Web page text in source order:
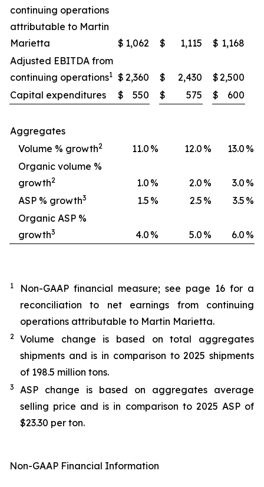
continuing operations
attributable to Martin
Marietta
$ 1,062 $ 1,115 $ 1,168
Adjusted EBITDA from
continuing operations1 $ 2,360 $ 2,430 $2,500
Capital expenditures
$ 550 $ 575 $ 600
Aggregates
Volume % growth2 11.0 % 12.0 % 13.0 %
Organic volume %
growth2 1.0 % 2.0 % 3.0 %
ASP % growth3 1.5 % 2.5 % 3.5 %
Organic ASP %
growth3 4.0 % 5.0 % 6.0 %
1
Non-GAAP financial measure; see page 16 for a
reconciliation to net earnings from continuing
operations attributable to Martin Marietta.
2
Volume change is based on total aggregates
shipments and is in comparison to 2025 shipments
of 198.5 million tons.
3
ASP change is based on aggregates average
selling price and is in comparison to 2025 ASP of
$23.30 per ton.
Non-GAAP Financial Information